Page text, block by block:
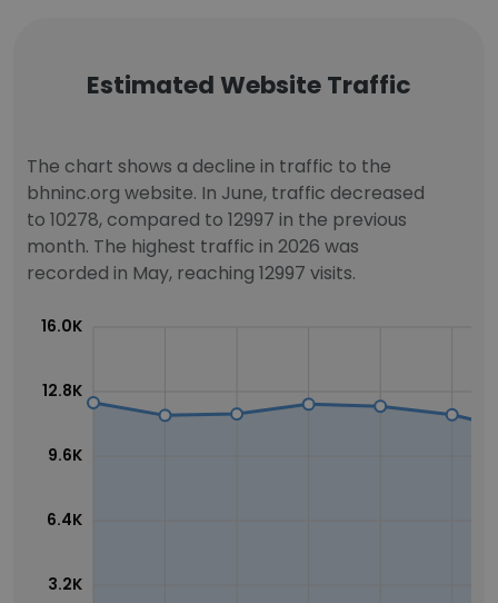
Estimated Website Traffic
The chart shows a decline in traffic to the
bhninc.org website. In June, traffic decreased
to 10278, compared to 12997 in the previous
month. The highest traffic in 2026 was
recorded in May, reaching 12997 visits.
3.2K
6.4K
9.6K
12.8K
16.0K